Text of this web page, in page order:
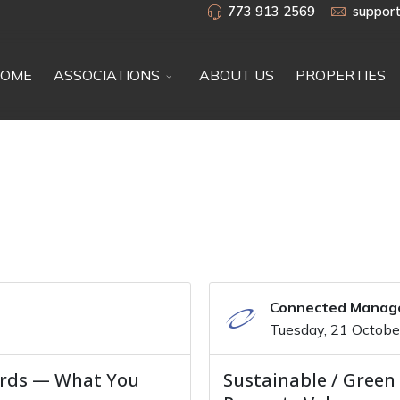
773 913 2569
ASSOCIATIONS ABOUT US PROPERTIES
— What You
Connected
Tuesday, 21
Sustainable /